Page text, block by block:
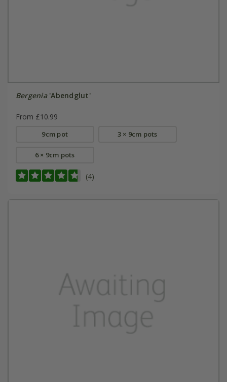
Bergenia'Abendglut'
From £10.99
9cm pot 3 × 9cm pots
6 × 9cm pots
(4)